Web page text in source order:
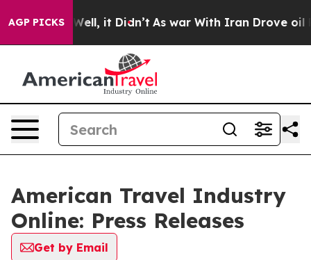
AGP PICKS
40%. Well, it Didn’t As war With Iran Drove oil
American Travel Industry
Online: Press Releases
Get by Email